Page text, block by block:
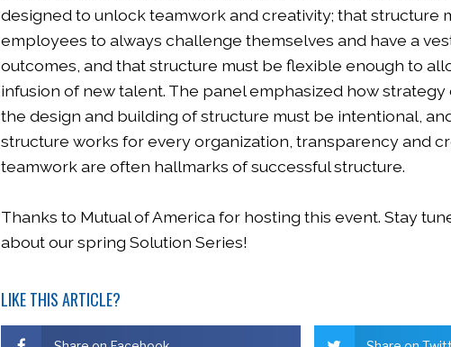
designed to unlock teamwork and creativity; that structure
employees to always challenge themselves and have a
outcomes, and that structure must be flexible enough to
infusion of new talent. The panel emphasized how
the design and building of structure must be intentional,
structure works for every organization, transparency and
teamwork are often hallmarks of successful structure.
Thanks to Mutual of America for hosting this event. Stay
about our spring Solution Series!
LIKE THIS ARTICLE?